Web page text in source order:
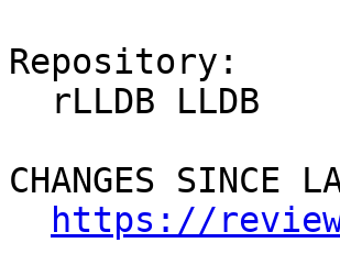
Repository:
CHANGES SINCE
https://